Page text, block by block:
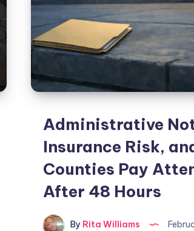
Administrative
Insurance Risk,
Counties Pay
After 48 Hours
By Rita Williams